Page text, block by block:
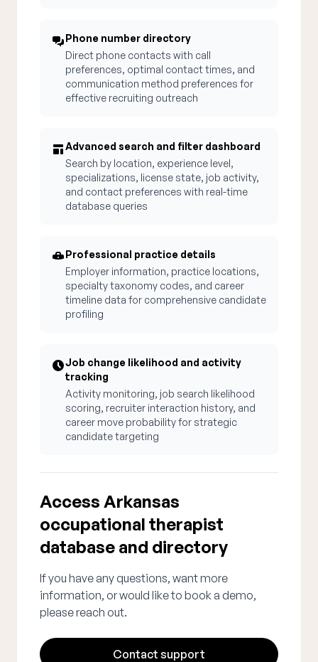
Phone number directory
Direct phone contacts with call
preferences, optimal contact times, and
communication method preferences for
effective recruiting outreach
Advanced search and filter dashboard
Search by location, experience level,
specializations, license state, job activity,
and contact preferences with real-time
database queries
Professional practice details
Employer information, practice locations,
specialty taxonomy codes, and career
timeline data for comprehensive candidate
profiling
Job change likelihood and activity
tracking
Activity monitoring, job search likelihood
scoring, recruiter interaction history, and
career move probability for strategic
candidate targeting
Access Arkansas
occupational therapist
database and directory
If you have any questions, want more
information, or would like to book a demo,
please reach out.
Contact support